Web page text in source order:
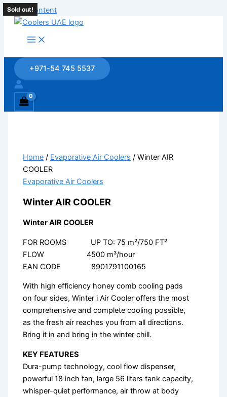
Skip to content
+971-54 745 5537
Sold out!
Home / Evaporative Air Coolers / Winter AIR
COOLER
Evaporative Air Coolers
Winter AIR COOLER
Winter AIR COOLER
FOR ROOMS UP TO: 75 m²/750 FT²
FLOW 4500 m³/hour
EAN CODE 8901791100165
With high efficiency honey comb cooling pads
on four sides, Winter i Air Cooler offers the most
comprehensive and complete cooling possible,
as the fresh air reaches you from all directions.
Bring it in and bring in the winter chill.
KEY FEATURES
Dura-pump technology, cool flow dispenser,
powerful 18 inch fan, large 56 liters tank capacity,
whisper-quiet performance, air throw at body
Sold out!